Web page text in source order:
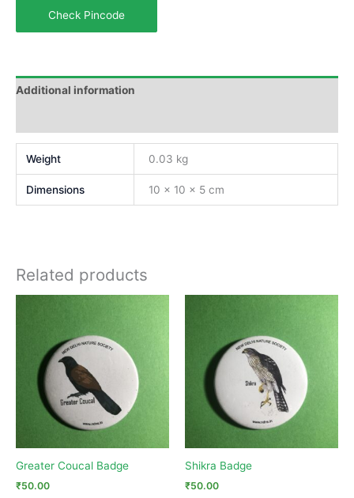
Check Pincode
Additional information
Weight 0.03 kg
Dimensions 10 × 10 × 5 cm
Related products
Greater Coucal Badge
₹50.00
Shikra Badge
₹50.00